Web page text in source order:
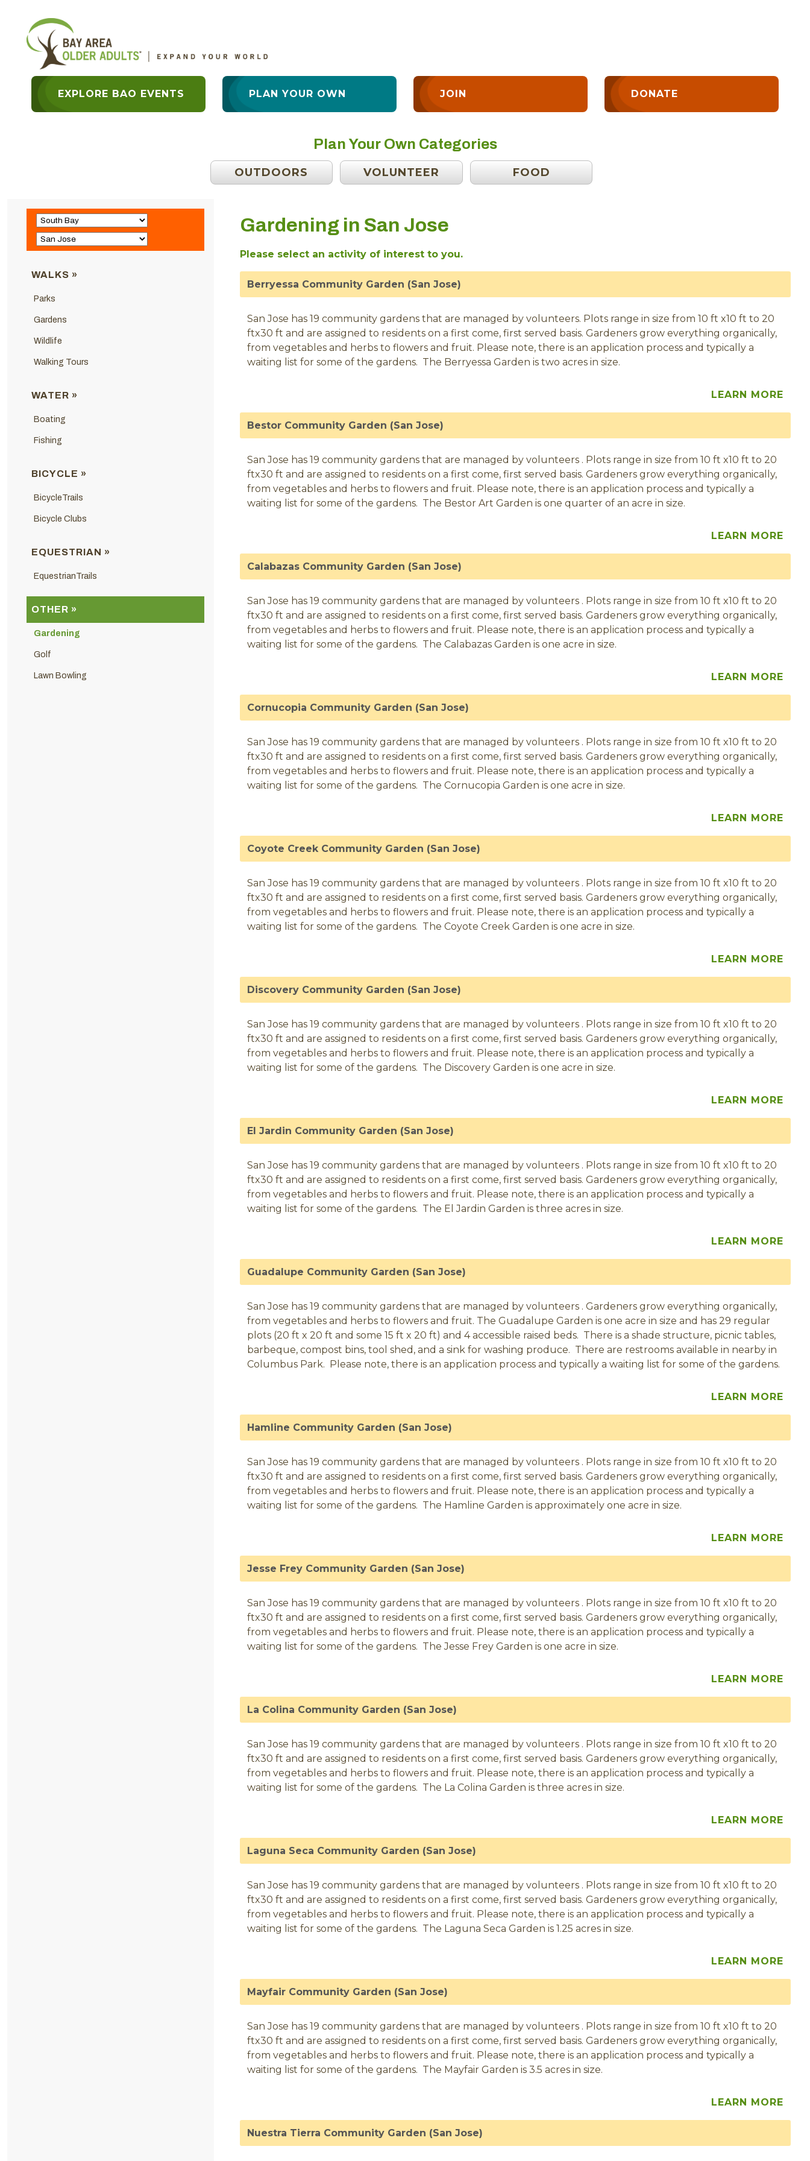
EXPLORE BAO EVENTS PLAN YOUR OWN JOIN DONATE
Plan Your Own Categories
OUTDOORS VOLUNTEER FOOD
WALKS »
Parks
Gardens
Wildlife
Walking Tours
WATER »
Boating
Fishing
BICYCLE »
BicycleTrails
Bicycle Clubs
EQUESTRIAN »
EquestrianTrails
OTHER »
Gardening
Golf
Lawn Bowling
Gardening in San Jose
Please select an activity of interest to you.
Berryessa Community Garden (San Jose)
San Jose has 19 community gardens that are managed by volunteers. Plots range in size from 10 ft x10 ft to 20
ftx30 ft and are assigned to residents on a first come, first served basis. Gardeners grow everything organically,
from vegetables and herbs to flowers and fruit. Please note, there is an application process and typically a
waiting list for some of the gardens. The Berryessa Garden is two acres in size.
LEARN MORE
Bestor Community Garden (San Jose)
San Jose has 19 community gardens that are managed by volunteers . Plots range in size from 10 ft x10 ft to 20
ftx30 ft and are assigned to residents on a first come, first served basis. Gardeners grow everything organically,
from vegetables and herbs to flowers and fruit. Please note, there is an application process and typically a
waiting list for some of the gardens. The Bestor Art Garden is one quarter of an acre in size.
LEARN MORE
Calabazas Community Garden (San Jose)
San Jose has 19 community gardens that are managed by volunteers . Plots range in size from 10 ft x10 ft to 20
ftx30 ft and are assigned to residents on a first come, first served basis. Gardeners grow everything organically,
from vegetables and herbs to flowers and fruit. Please note, there is an application process and typically a
waiting list for some of the gardens. The Calabazas Garden is one acre in size.
LEARN MORE
Cornucopia Community Garden (San Jose)
San Jose has 19 community gardens that are managed by volunteers . Plots range in size from 10 ft x10 ft to 20
ftx30 ft and are assigned to residents on a first come, first served basis. Gardeners grow everything organically,
from vegetables and herbs to flowers and fruit. Please note, there is an application process and typically a
waiting list for some of the gardens. The Cornucopia Garden is one acre in size.
LEARN MORE
Coyote Creek Community Garden (San Jose)
San Jose has 19 community gardens that are managed by volunteers . Plots range in size from 10 ft x10 ft to 20
ftx30 ft and are assigned to residents on a first come, first served basis. Gardeners grow everything organically,
from vegetables and herbs to flowers and fruit. Please note, there is an application process and typically a
waiting list for some of the gardens. The Coyote Creek Garden is one acre in size.
LEARN MORE
Discovery Community Garden (San Jose)
San Jose has 19 community gardens that are managed by volunteers . Plots range in size from 10 ft x10 ft to 20
ftx30 ft and are assigned to residents on a first come, first served basis. Gardeners grow everything organically,
from vegetables and herbs to flowers and fruit. Please note, there is an application process and typically a
waiting list for some of the gardens. The Discovery Garden is one acre in size.
LEARN MORE
El Jardin Community Garden (San Jose)
San Jose has 19 community gardens that are managed by volunteers . Plots range in size from 10 ft x10 ft to 20
ftx30 ft and are assigned to residents on a first come, first served basis. Gardeners grow everything organically,
from vegetables and herbs to flowers and fruit. Please note, there is an application process and typically a
waiting list for some of the gardens. The El Jardin Garden is three acres in size.
LEARN MORE
Guadalupe Community Garden (San Jose)
San Jose has 19 community gardens that are managed by volunteers . Gardeners grow everything organically,
from vegetables and herbs to flowers and fruit. The Guadalupe Garden is one acre in size and has 29 regular
plots (20 ft x 20 ft and some 15 ft x 20 ft) and 4 accessible raised beds. There is a shade structure, picnic tables,
barbeque, compost bins, tool shed, and a sink for washing produce. There are restrooms available in nearby in
Columbus Park. Please note, there is an application process and typically a waiting list for some of the gardens.
LEARN MORE
Hamline Community Garden (San Jose)
San Jose has 19 community gardens that are managed by volunteers . Plots range in size from 10 ft x10 ft to 20
ftx30 ft and are assigned to residents on a first come, first served basis. Gardeners grow everything organically,
from vegetables and herbs to flowers and fruit. Please note, there is an application process and typically a
waiting list for some of the gardens. The Hamline Garden is approximately one acre in size.
LEARN MORE
Jesse Frey Community Garden (San Jose)
San Jose has 19 community gardens that are managed by volunteers . Plots range in size from 10 ft x10 ft to 20
ftx30 ft and are assigned to residents on a first come, first served basis. Gardeners grow everything organically,
from vegetables and herbs to flowers and fruit. Please note, there is an application process and typically a
waiting list for some of the gardens. The Jesse Frey Garden is one acre in size.
LEARN MORE
La Colina Community Garden (San Jose)
San Jose has 19 community gardens that are managed by volunteers . Plots range in size from 10 ft x10 ft to 20
ftx30 ft and are assigned to residents on a first come, first served basis. Gardeners grow everything organically,
from vegetables and herbs to flowers and fruit. Please note, there is an application process and typically a
waiting list for some of the gardens. The La Colina Garden is three acres in size.
LEARN MORE
Laguna Seca Community Garden (San Jose)
San Jose has 19 community gardens that are managed by volunteers . Plots range in size from 10 ft x10 ft to 20
ftx30 ft and are assigned to residents on a first come, first served basis. Gardeners grow everything organically,
from vegetables and herbs to flowers and fruit. Please note, there is an application process and typically a
waiting list for some of the gardens. The Laguna Seca Garden is 1.25 acres in size.
LEARN MORE
Mayfair Community Garden (San Jose)
San Jose has 19 community gardens that are managed by volunteers . Plots range in size from 10 ft x10 ft to 20
ftx30 ft and are assigned to residents on a first come, first served basis. Gardeners grow everything organically,
from vegetables and herbs to flowers and fruit. Please note, there is an application process and typically a
waiting list for some of the gardens. The Mayfair Garden is 3.5 acres in size.
LEARN MORE
Nuestra Tierra Community Garden (San Jose)